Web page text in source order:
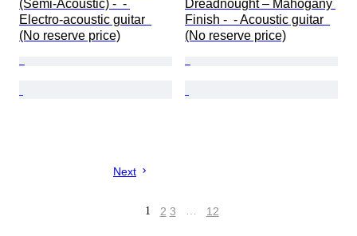
(Semi-Acoustic) -  -
Electro-acoustic guitar
(No reserve price)
Dreadnought – Mahogany
Finish -  - Acoustic guitar
(No reserve price)
Next
1 2 3 … 12